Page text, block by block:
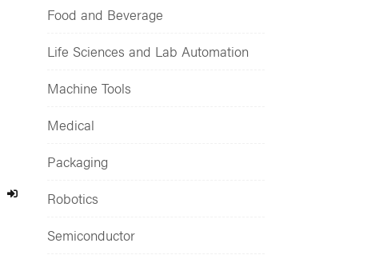
Food and Beverage
Life Sciences and Lab Automation
Machine Tools
Medical
Packaging
Robotics
Semiconductor